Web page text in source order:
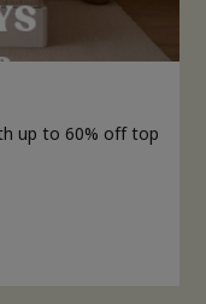
up to 60% off top